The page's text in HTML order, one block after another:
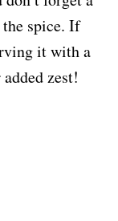
spice. If
it with a
zest!